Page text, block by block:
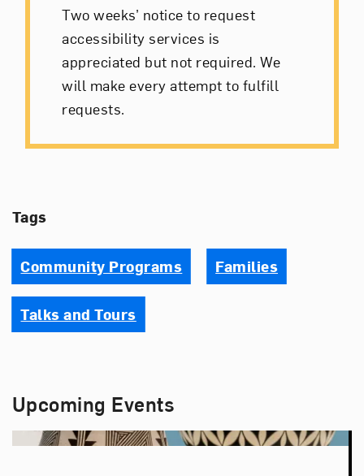
Two weeks’ notice to request
accessibility services is
appreciated but not required. We
will make every attempt to fulfill
requests.
Tags
Community Programs Families
Talks and Tours
Upcoming Events